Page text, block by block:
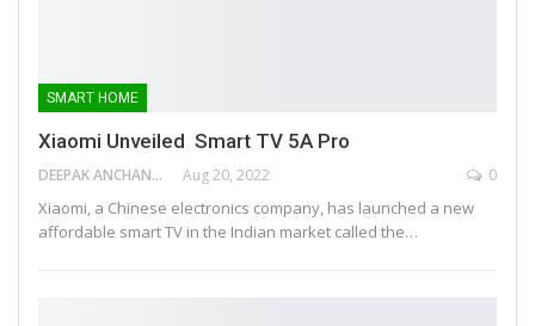
SMART HOME
Xiaomi Unveiled Smart TV 5A Pro
DEEPAK ANCHANGAPARAMBIL Aug 20, 2022 0
Xiaomi, a Chinese electronics company, has launched a new
affordable smart TV in the Indian market called the…